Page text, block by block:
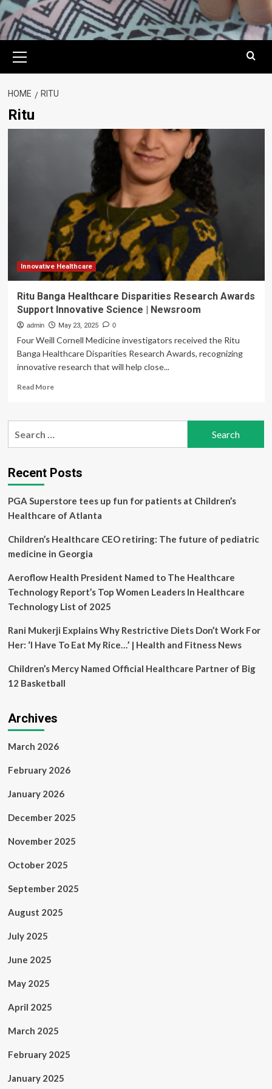
Menu
HOME RITU
Ritu
Innovative Healthcare
Ritu Banga Healthcare Disparities Research Awards
Support Innovative Science | Newsroom
admin May 23, 2025 0
Four Weill Cornell Medicine investigators received the Ritu
Banga Healthcare Disparities Research Awards, recognizing
innovative research that will help close...
Read MoreRead
Ritu
Research
Awards
Innovative
Science
Newsroom
Recent Posts
PGA Superstore tees up fun for patients at Children’s
Healthcare of Atlanta
Children’s Healthcare CEO retiring: The future of pediatric
medicine in Georgia
Aeroflow Health President Named to The Healthcare
Technology Report’s Top Women Leaders In Healthcare
Technology List of 2025
Rani Mukerji Explains Why Restrictive Diets Don’t Work For
Her: ‘I Have To Eat My Rice…’ | Health and Fitness News
Children’s Mercy Named Official Healthcare Partner of Big
12 Basketball
Archives
March 2026
February 2026
January 2026
December 2025
November 2025
October 2025
September 2025
August 2025
July 2025
June 2025
May 2025
April 2025
March 2025
February 2025
January 2025